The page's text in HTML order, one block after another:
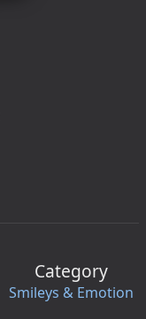
Category
Smileys & Emotion